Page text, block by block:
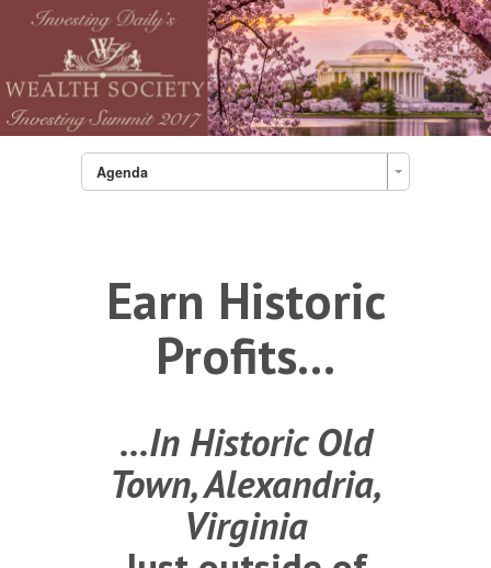
Agenda
Earn Historic
Profits...
...In Historic Old
Town, Alexandria,
Virginia